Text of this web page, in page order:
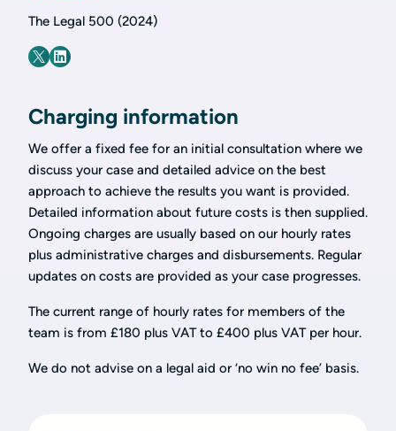
The Legal 500 (2024)
Charging information
We offer a fixed fee for an initial consultation where we
discuss your case and detailed advice on the best
approach to achieve the results you want is provided.
Detailed information about future costs is then supplied.
Ongoing charges are usually based on our hourly rates
plus administrative charges and disbursements. Regular
updates on costs are provided as your case progresses.
The current range of hourly rates for members of the
team is from £180 plus VAT to £400 plus VAT per hour.
We do not advise on a legal aid or ‘no win no fee’ basis.